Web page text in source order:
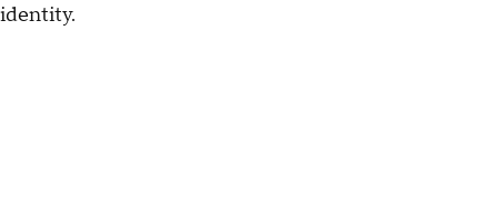
identity.